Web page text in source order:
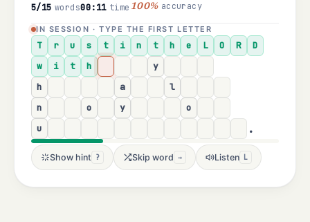
5/15 words00:11 time 100% accuracy
IN SESSION · TYPE THE FIRST LETTER
T r u s t i n t h e L O R
D
w
i t h
y
h
a
l
n
o y
o
u
.
Show hint ? Skip word → Listen L